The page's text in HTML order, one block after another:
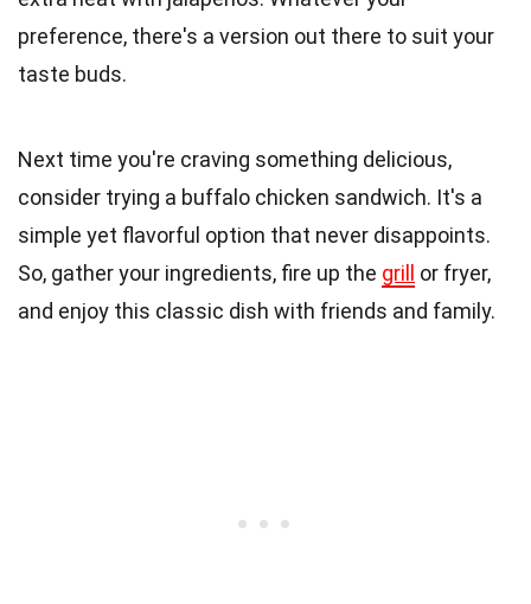
preference, there's a version out there to suit your
taste buds.
Next time you're craving something delicious,
consider trying a buffalo chicken sandwich. It's a
simple yet flavorful option that never disappoints.
So, gather your ingredients, fire up the grill or fryer,
and enjoy this classic dish with friends and family.